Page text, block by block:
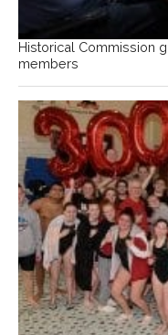
Historical Commission
members